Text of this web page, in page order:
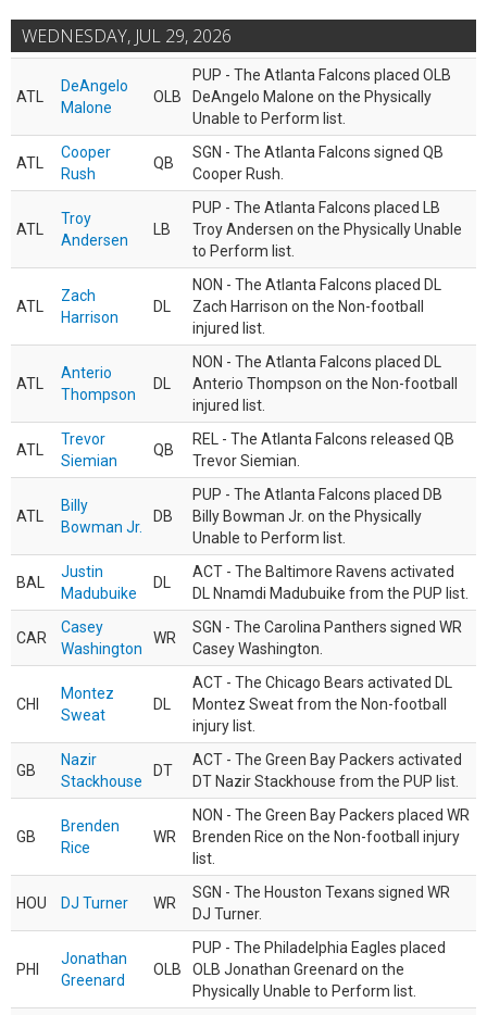
WEDNESDAY, JUL 29, 2026
ATL
DeAngelo
Malone
OLB
PUP - The Atlanta Falcons placed OLB
DeAngelo Malone on the Physically
Unable to Perform list.
ATL
Cooper
Rush
QB
SGN - The Atlanta Falcons signed QB
Cooper Rush.
ATL
Troy
Andersen
LB
PUP - The Atlanta Falcons placed LB
Troy Andersen on the Physically Unable
to Perform list.
ATL
Zach
Harrison
DL
NON - The Atlanta Falcons placed DL
Zach Harrison on the Non-football
injured list.
ATL
Anterio
Thompson
DL
NON - The Atlanta Falcons placed DL
Anterio Thompson on the Non-football
injured list.
ATL
Trevor
Siemian
QB
REL - The Atlanta Falcons released QB
Trevor Siemian.
ATL
Billy
Bowman Jr.
DB
PUP - The Atlanta Falcons placed DB
Billy Bowman Jr. on the Physically
Unable to Perform list.
BAL
Justin
Madubuike
DL
ACT - The Baltimore Ravens activated
DL Nnamdi Madubuike from the PUP list.
CAR
Casey
Washington
WR
SGN - The Carolina Panthers signed WR
Casey Washington.
CHI
Montez
Sweat
DL
ACT - The Chicago Bears activated DL
Montez Sweat from the Non-football
injury list.
GB
Nazir
Stackhouse
DT
ACT - The Green Bay Packers activated
DT Nazir Stackhouse from the PUP list.
GB
Brenden
Rice
WR
NON - The Green Bay Packers placed WR
Brenden Rice on the Non-football injury
list.
HOU DJ Turner WR
SGN - The Houston Texans signed WR
DJ Turner.
PHI
Jonathan
Greenard
OLB
PUP - The Philadelphia Eagles placed
OLB Jonathan Greenard on the
Physically Unable to Perform list.